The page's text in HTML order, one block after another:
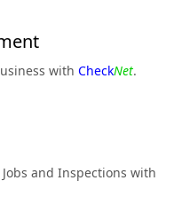
with CheckNet.
and Inspections with